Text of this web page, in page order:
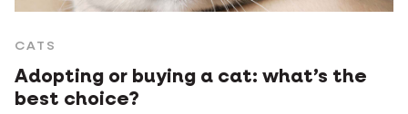
CATS
Adopting or buying a cat: what’s the
best choice?